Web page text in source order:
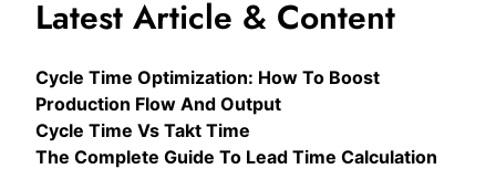
Latest Article & Content
Cycle Time Optimization: How To Boost
Production Flow And Output
Cycle Time Vs Takt Time
The Complete Guide To Lead Time Calculation